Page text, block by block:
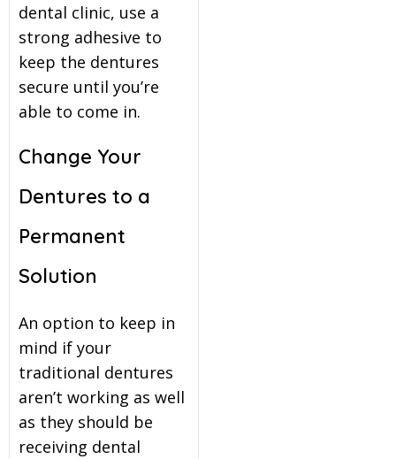
dental clinic, use a
strong adhesive to
keep the dentures
secure until you’re
able to come in.
Change Your
Dentures to a
Permanent
Solution
An option to keep in
mind if your
traditional dentures
aren’t working as well
as they should be
receiving dental